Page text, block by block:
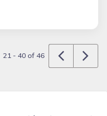
21 - 40 of 46